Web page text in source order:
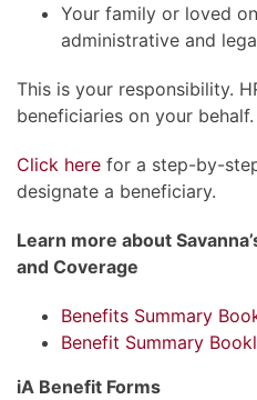
Your family or loved
administrative and
This is your responsibility.
beneficiaries on your behalf.
Click here for a step-by-
designate a beneficiary.
Learn more about
and Coverage
Benefits Summary
Benefit Summary
iA Benefit Forms